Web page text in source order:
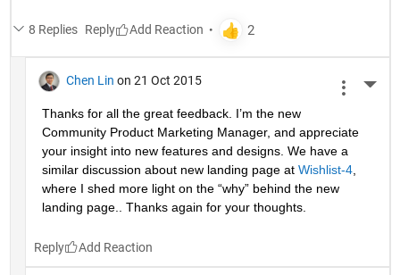
8 Replies Reply
Chen Lin on 21 Oct 2015
Thanks for all the great feedback. I’m the new
Community Product Marketing Manager, and appreciate
your insight into new features and designs. We have a
similar discussion about new landing page at Wishlist-4,
where I shed more light on the “why” behind the new
landing page.. Thanks again for your thoughts.
Reply